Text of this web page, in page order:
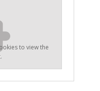
to view the